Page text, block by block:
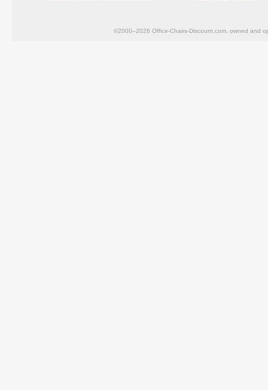
©2000–2026 Office-Chairs-Discount.com, owned and